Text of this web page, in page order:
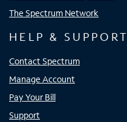
The Spectrum Network
HELP & SUPPORT
Contact Spectrum
Manage Account
Pay Your Bill
Support